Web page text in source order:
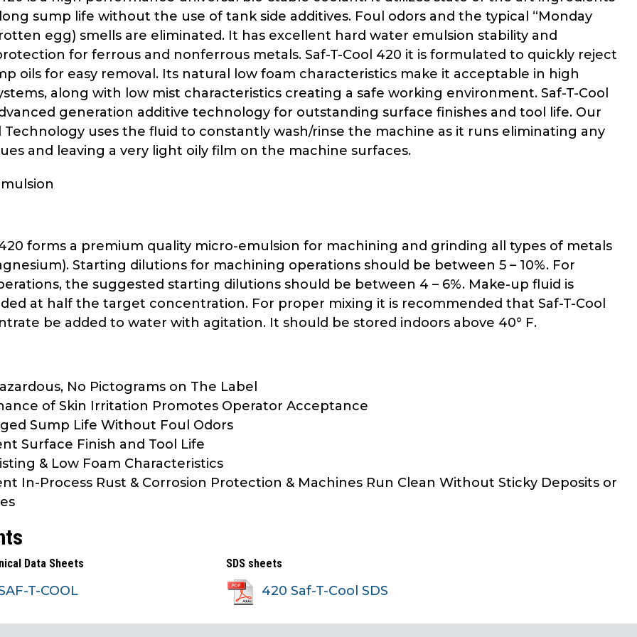
sump life without the use of tank side additives. Foul odors and the typical “Monday
egg) smells are eliminated. It has excellent hard water emulsion stability and
for ferrous and nonferrous metals. Saf-T-Cool 420 it is formulated to quickly reject
oils for easy removal. Its natural low foam characteristics make it acceptable in high
along with low mist characteristics creating a safe working environment. Saf-T-Cool
generation additive technology for outstanding surface finishes and tool life. Our
Technology uses the fluid to constantly wash/rinse the machine as it runs eliminating any
and leaving a very light oily film on the machine surfaces.
420 forms a premium quality micro-emulsion for machining and grinding all types of metals
Starting dilutions for machining operations should be between 5 – 10%. For
the suggested starting dilutions should be between 4 – 6%. Make-up fluid is
at half the target concentration. For proper mixing it is recommended that Saf-T-Cool
be added to water with agitation. It should be stored indoors above 40° F.
No Pictograms on The Label
of Skin Irritation Promotes Operator Acceptance
Sump Life Without Foul Odors
Surface Finish and Tool Life
& Low Foam Characteristics
In-Process Rust & Corrosion Protection & Machines Run Clean Without Sticky Deposits or
Data Sheets
T-COOL
SDS sheets
420 Saf-T-Cool SDS